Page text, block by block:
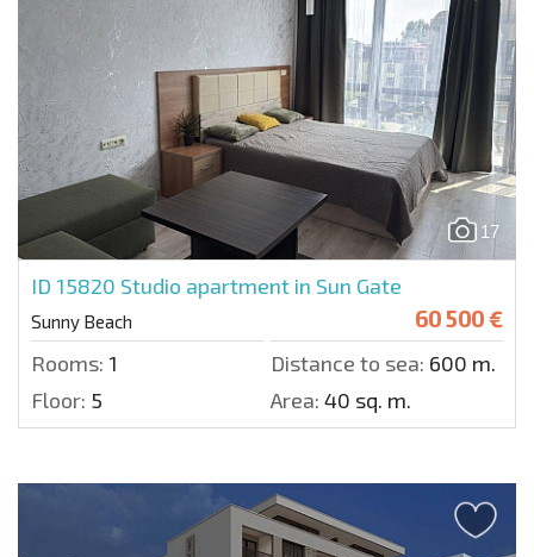
17
ID 15820 Studio apartment in Sun Gate
Sunny Beach 60 500 €
Rooms: 1 Distance to sea: 600 m.
Floor: 5 Area: 40 sq. m.